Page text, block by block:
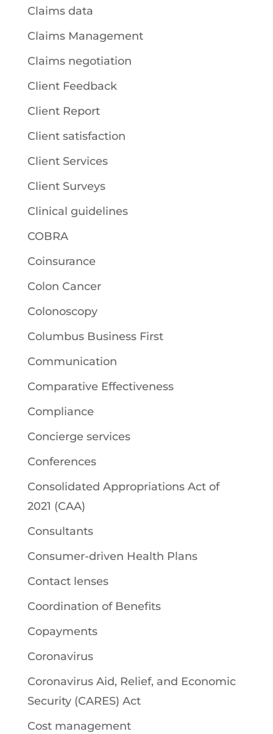
Claims data
Claims Management
Claims negotiation
Client Feedback
Client Report
Client satisfaction
Client Services
Client Surveys
Clinical guidelines
COBRA
Coinsurance
Colon Cancer
Colonoscopy
Columbus Business First
Communication
Comparative Effectiveness
Compliance
Concierge services
Conferences
Consolidated Appropriations Act of
2021 (CAA)
Consultants
Consumer-driven Health Plans
Contact lenses
Coordination of Benefits
Copayments
Coronavirus
Coronavirus Aid, Relief, and Economic
Security (CARES) Act
Cost management